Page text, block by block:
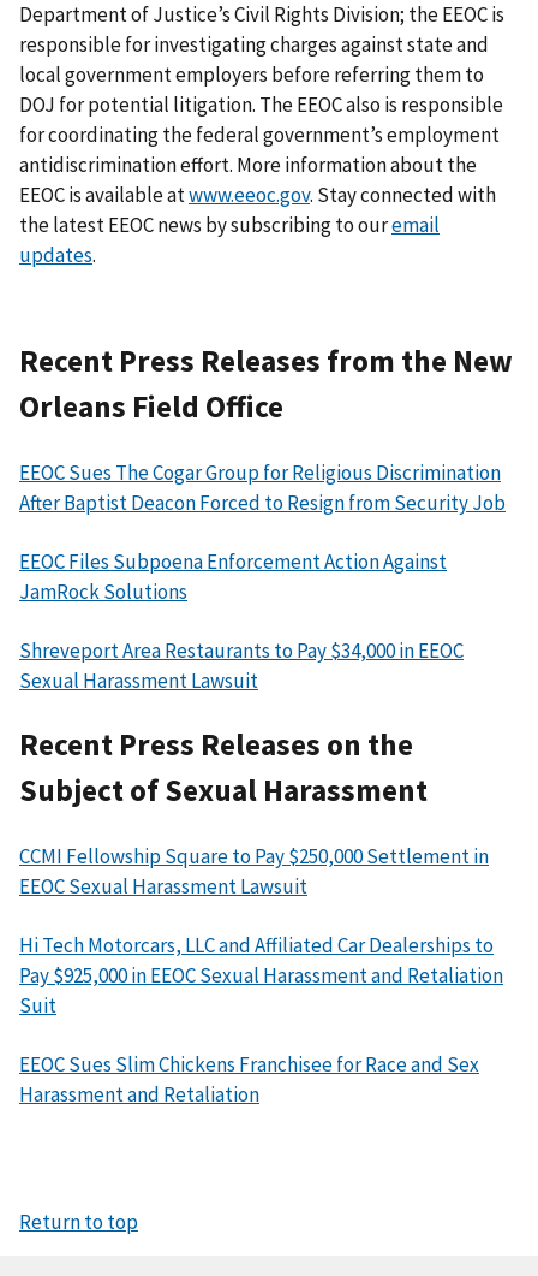
Department of Justice’s Civil Rights Division; the EEOC is
responsible for investigating charges against state and
local government employers before referring them to
DOJ for potential litigation. The EEOC also is responsible
for coordinating the federal government’s employment
antidiscrimination effort. More information about the
EEOC is available atwww.eeoc.gov. Stay connected with
the latest EEOC news by subscribing to ouremail
updates.
Recent Press Releases from the New
Orleans Field Office
EEOC Sues The Cogar Group for Religious Discrimination
After Baptist Deacon Forced to Resign from Security Job
EEOC Files Subpoena Enforcement Action Against
JamRock Solutions
Shreveport Area Restaurants to Pay $34,000 in EEOC
Sexual Harassment Lawsuit
Recent Press Releases on the
Subject of Sexual Harassment
CCMI Fellowship Square to Pay $250,000 Settlement in
EEOC Sexual Harassment Lawsuit
Hi Tech Motorcars, LLC and Affiliated Car Dealerships to
Pay $925,000 in EEOC Sexual Harassment and Retaliation
Suit
EEOC Sues Slim Chickens Franchisee for Race and Sex
Harassment and Retaliation
Return to top